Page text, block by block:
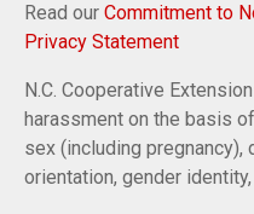
Read our Commitment to
Privacy Statement
N.C. Cooperative
harassment on the basis
sex (including pregnancy),
orientation, gender